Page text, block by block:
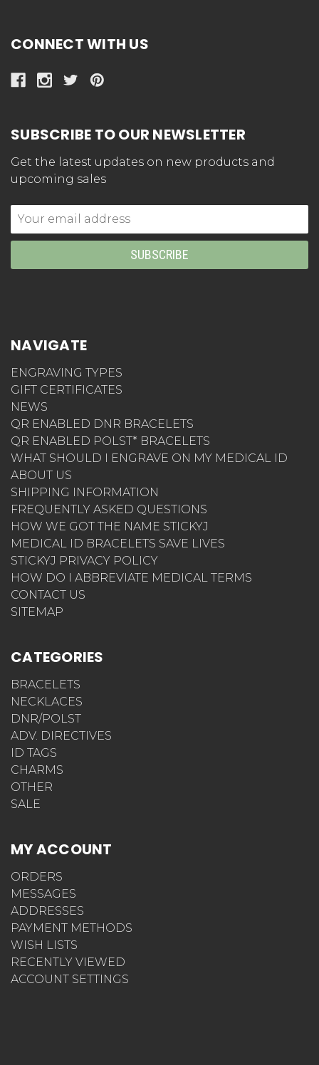
CONNECT WITH US
SUBSCRIBE TO OUR NEWSLETTER
Get the latest updates on new products and
upcoming sales
Email
Address
NAVIGATE
ENGRAVING TYPES
GIFT CERTIFICATES
NEWS
QR ENABLED DNR BRACELETS
QR ENABLED POLST* BRACELETS
WHAT SHOULD I ENGRAVE ON MY MEDICAL ID
ABOUT US
SHIPPING INFORMATION
FREQUENTLY ASKED QUESTIONS
HOW WE GOT THE NAME STICKYJ
MEDICAL ID BRACELETS SAVE LIVES
STICKYJ PRIVACY POLICY
HOW DO I ABBREVIATE MEDICAL TERMS
CONTACT US
SITEMAP
CATEGORIES
BRACELETS
NECKLACES
DNR/POLST
ADV. DIRECTIVES
ID TAGS
CHARMS
OTHER
SALE
MY ACCOUNT
ORDERS
MESSAGES
ADDRESSES
PAYMENT METHODS
WISH LISTS
RECENTLY VIEWED
ACCOUNT SETTINGS